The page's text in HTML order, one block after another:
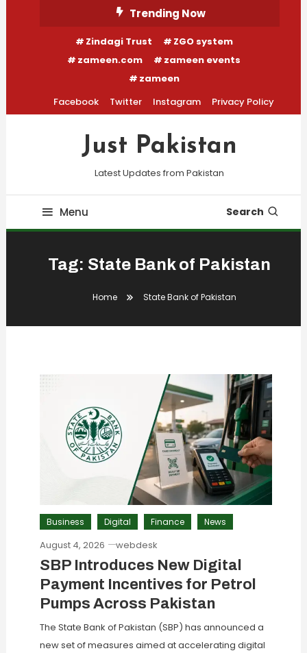
Trending Now
Zindagi Trust
ZGO system
zameen.com
zameen events
zameen
Facebook
Twitter Instagram Privacy Policy
Just Pakistan
Latest Updates from Pakistan
Menu Search
Tag: State Bank of Pakistan
Home State Bank of Pakistan
Business Digital Finance News
August 4, 2026 webdesk
SBP Introduces New Digital
Payment Incentives for Petrol
Pumps Across Pakistan
The State Bank of Pakistan (SBP) has announced a
new set of measures aimed at accelerating digital